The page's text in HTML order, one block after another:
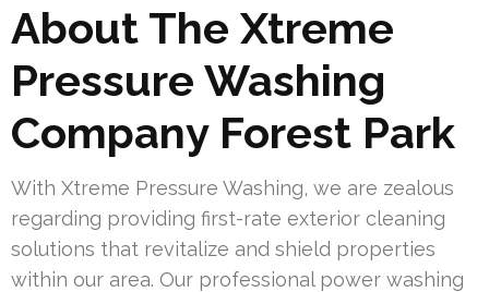
About The Xtreme
Pressure Washing
Company Forest Park
With Xtreme Pressure Washing, we are zealous
regarding providing first-rate exterior cleaning
solutions that revitalize and shield properties
within our area. Our professional power washing